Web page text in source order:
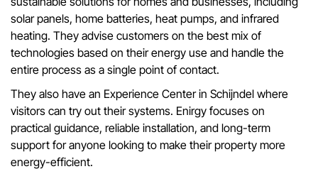
solar panels, home batteries, heat pumps, and infrared
heating. They advise customers on the best mix of
technologies based on their energy use and handle the
entire process as a single point of contact.
They also have an Experience Center in Schijndel where
visitors can try out their systems. Enirgy focuses on
practical guidance, reliable installation, and long-term
support for anyone looking to make their property more
energy-efficient.